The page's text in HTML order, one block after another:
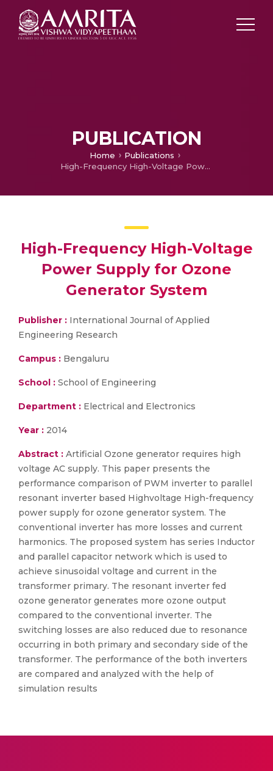
PUBLICATION
Home
Publications
High-Frequency High-Voltage Power Supply for Ozone Generator System
High-Frequency High-Voltage
Power Supply for Ozone
Generator System
Publisher : International Journal of Applied
Engineering Research
Campus : Bengaluru
School : School of Engineering
Department : Electrical and Electronics
Year : 2014
Abstract : Artificial Ozone generator requires high
voltage AC supply. This paper presents the
performance comparison of PWM inverter to parallel
resonant inverter based Highvoltage High-frequency
power supply for ozone generator system. The
conventional inverter has more losses and current
harmonics. The proposed system has series Inductor
and parallel capacitor network which is used to
achieve sinusoidal voltage and current in the
transformer primary. The resonant inverter fed
ozone generator generates more ozone output
compared to the conventional inverter. The
switching losses are also reduced due to resonance
occurring in both primary and secondary side of the
transformer. The performance of the both inverters
are compared and analyzed with the help of
simulation results